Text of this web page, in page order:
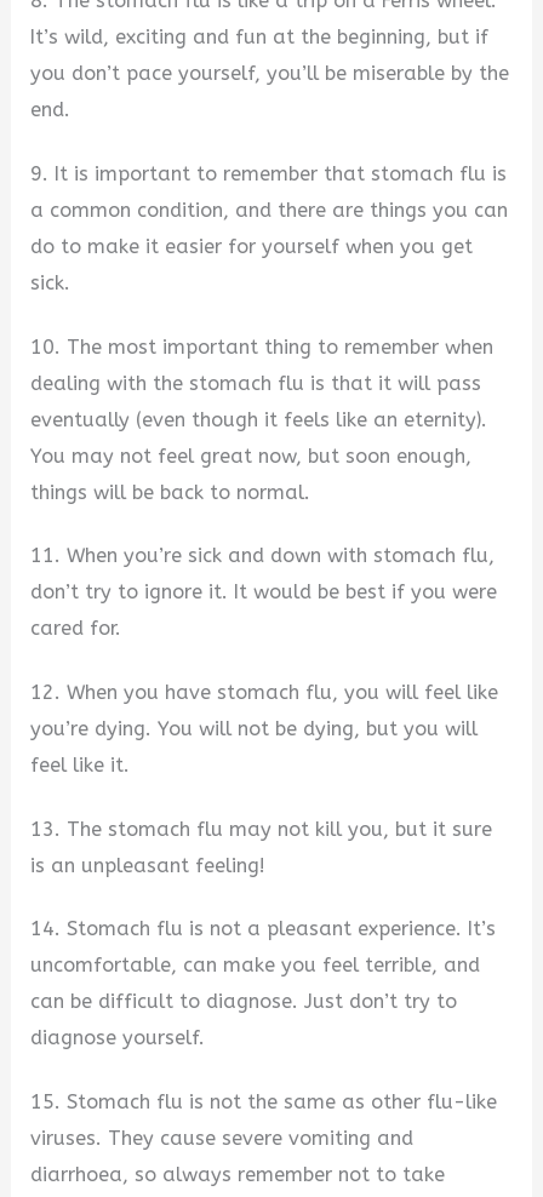
It’s wild, exciting and fun at the beginning, but if
you don’t pace yourself, you’ll be miserable by the
end.
9. It is important to remember that stomach flu is
a common condition, and there are things you can
do to make it easier for yourself when you get
sick.
10. The most important thing to remember when
dealing with the stomach flu is that it will pass
eventually (even though it feels like an eternity).
You may not feel great now, but soon enough,
things will be back to normal.
11. When you’re sick and down with stomach flu,
don’t try to ignore it. It would be best if you were
cared for.
12. When you have stomach flu, you will feel like
you’re dying. You will not be dying, but you will
feel like it.
13. The stomach flu may not kill you, but it sure
is an unpleasant feeling!
14. Stomach flu is not a pleasant experience. It’s
uncomfortable, can make you feel terrible, and
can be difficult to diagnose. Just don’t try to
diagnose yourself.
15. Stomach flu is not the same as other flu-like
viruses. They cause severe vomiting and
diarrhoea, so always remember not to take